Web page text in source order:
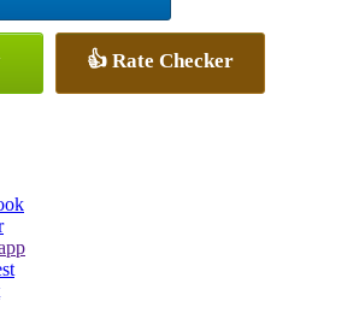
👍 Rate Checker